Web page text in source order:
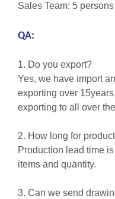
Sales Team: 5 persons
QA:
1. Do you export?
Yes, we have import
exporting over
exporting to all over
2. How long for
Production lead time
items and quantity.
3. Can we send